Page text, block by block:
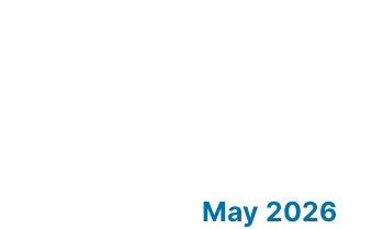
May 2026